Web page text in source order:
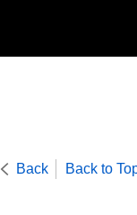
Back Back to